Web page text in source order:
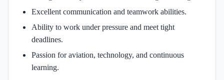
Excellent communication and teamwork abilities.
Ability to work under pressure and meet tight
deadlines.
Passion for aviation, technology, and continuous
learning.